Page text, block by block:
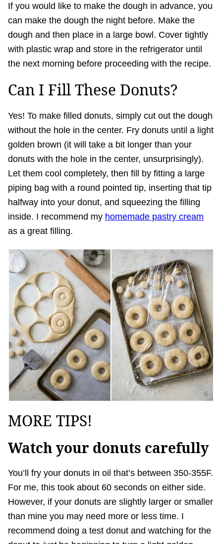
If you would like to make the dough in advance, you
can make the dough the night before. Make the
dough and then place in a large bowl. Cover tightly
with plastic wrap and store in the refrigerator until
the next morning before proceeding with the recipe.
Can I Fill These Donuts?
Yes! To make filled donuts, simply cut out the dough
without the hole in the center. Fry donuts until a light
golden brown (it will take a bit longer than your
donuts with the hole in the center, unsurprisingly).
Let them cool completely, then fill by fitting a large
piping bag with a round pointed tip, inserting that tip
halfway into your donut, and squeezing the filling
inside. I recommend my homemade pastry cream
as a great filling.
MORE TIPS!
Watch your donuts carefully
You’ll fry your donuts in oil that’s between 350-355F.
For me, this took about 60 seconds on either side.
However, if your donuts are slightly larger or smaller
than mine you may need more or less time. I
recommend doing a test donut and watching for the